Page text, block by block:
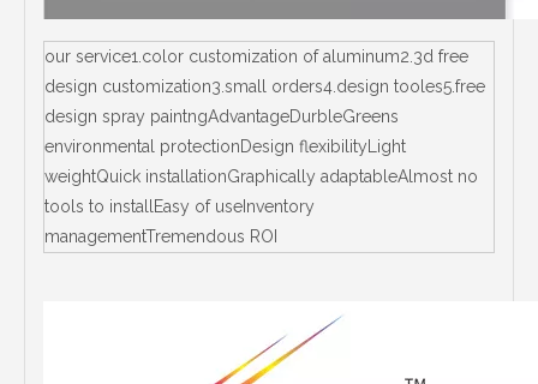
our service1.color customization of aluminum2.3d free
design customization3.small orders4.design tooles5.free
design spray paintngAdvantageDurbleGreens
environmental protectionDesign flexibilityLight
weightQuick installationGraphically adaptableAlmost no
tools to installEasy of useInventory
managementTremendous ROI